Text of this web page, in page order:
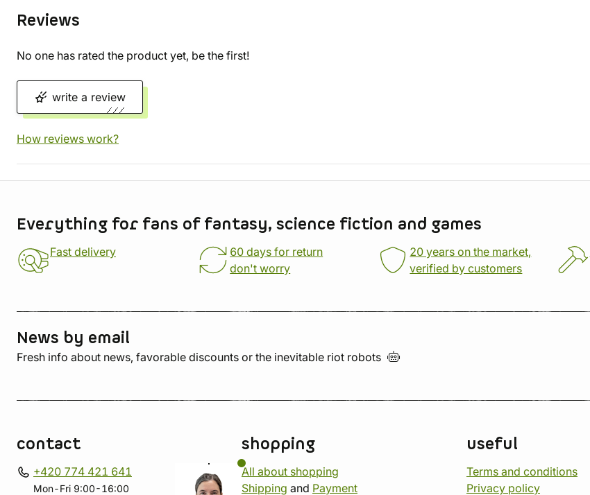
Reviews
No one has rated the product yet, be the first!
write a review
How reviews work?
Everything for fans of fantasy, science fiction and games
Fast delivery
60 days for return
don't worry
20 years on the market,
verified by customers
News by email
Fresh info about news, favorable discounts or the inevitable riot robots
contact
+420 774 421 641
Mon-Fri 9:00-16:00
shopping
All about shopping
Shipping and Payment
useful
Terms and conditions
Privacy policy